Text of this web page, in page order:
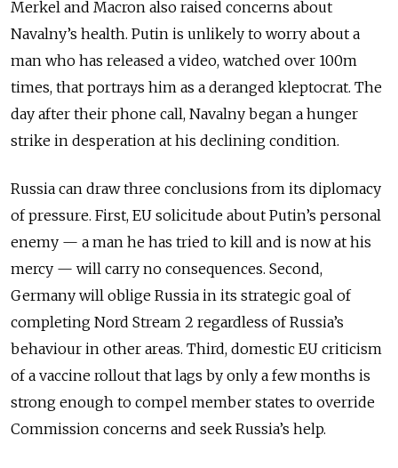
Merkel and Macron also raised concerns about
Navalny’s health. Putin is unlikely to worry about a
man who has released a video, watched over 100m
times, that portrays him as a deranged kleptocrat. The
day after their phone call, Navalny began a hunger
strike in desperation at his declining condition.
Russia can draw three conclusions from its diplomacy
of pressure. First, EU solicitude about Putin’s personal
enemy — a man he has tried to kill and is now at his
mercy — will carry no consequences. Second,
Germany will oblige Russia in its strategic goal of
completing Nord Stream 2 regardless of Russia’s
behaviour in other areas. Third, domestic EU criticism
of a vaccine rollout that lags by only a few months is
strong enough to compel member states to override
Commission concerns and seek Russia’s help.